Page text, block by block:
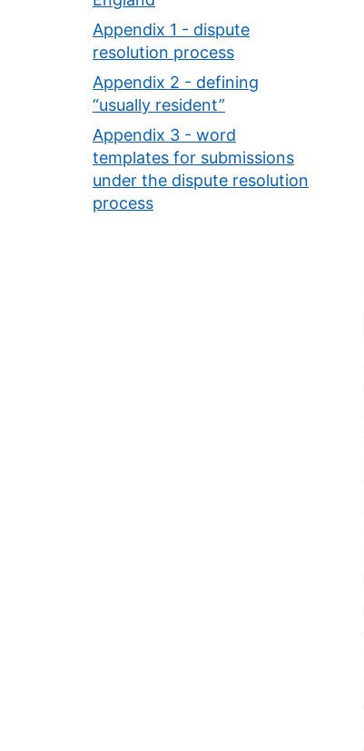
Appendix 1 - dispute
resolution process
Appendix 2 - defining
“usually resident”
Appendix 3 - word
templates for submissions
under the dispute resolution
process